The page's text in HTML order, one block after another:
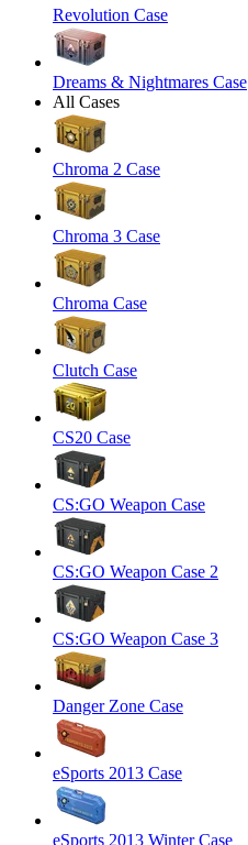
Revolution Case
Dreams & Nightmares Case
All Cases
Chroma 2 Case
Chroma 3 Case
Chroma Case
Clutch Case
CS20 Case
CS:GO Weapon Case
CS:GO Weapon Case 2
CS:GO Weapon Case 3
Danger Zone Case
eSports 2013 Case
eSports 2013 Winter Case